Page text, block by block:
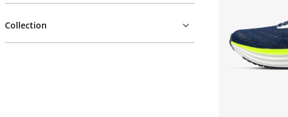
Collection